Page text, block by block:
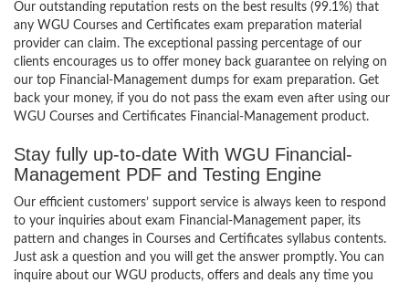
Our outstanding reputation rests on the best results (99.1%) that
any WGU Courses and Certificates exam preparation material
provider can claim. The exceptional passing percentage of our
clients encourages us to offer money back guarantee on relying on
our top Financial-Management dumps for exam preparation. Get
back your money, if you do not pass the exam even after using our
WGU Courses and Certificates Financial-Management product.
Stay fully up-to-date With WGU Financial-
Management PDF and Testing Engine
Our efficient customers’ support service is always keen to respond
to your inquiries about exam Financial-Management paper, its
pattern and changes in Courses and Certificates syllabus contents.
Just ask a question and you will get the answer promptly. You can
inquire about our WGU products, offers and deals any time you